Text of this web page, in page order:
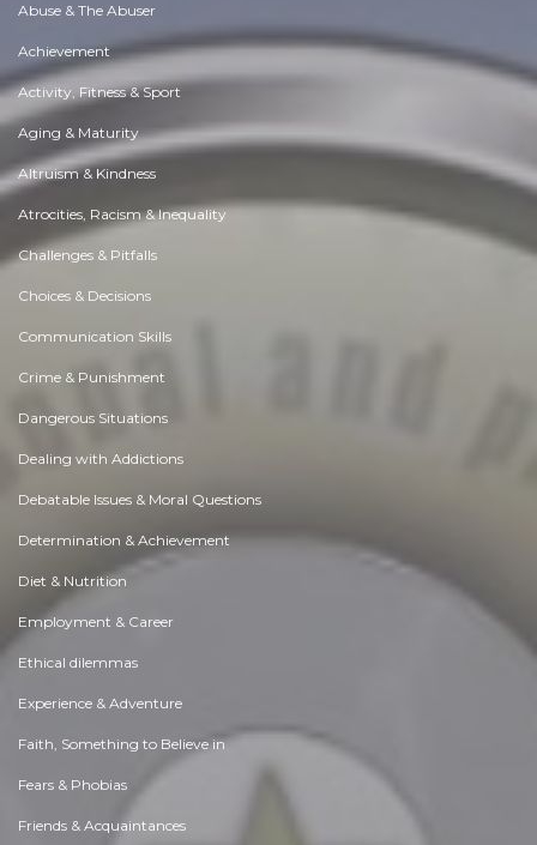
Abuse & The Abuser
Achievement
Activity, Fitness & Sport
Aging & Maturity
Altruism & Kindness
Atrocities, Racism & Inequality
Challenges & Pitfalls
Choices & Decisions
Communication Skills
Crime & Punishment
Dangerous Situations
Dealing with Addictions
Debatable Issues & Moral Questions
Determination & Achievement
Diet & Nutrition
Employment & Career
Ethical dilemmas
Experience & Adventure
Faith, Something to Believe in
Fears & Phobias
Friends & Acquaintances